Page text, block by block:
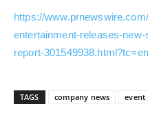
https://
entertainment-releases-
report-
TAGS company news event